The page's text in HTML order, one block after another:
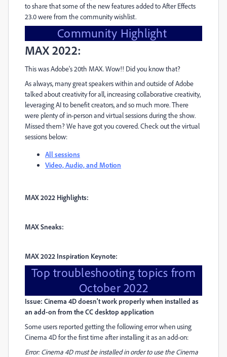
to share that some of the new features added to After Effects
23.0 were from the community wishlist.
Community Highlight
MAX 2022:
This was Adobe's 20th MAX. Wow!! Did you know that?
As always, many great speakers within and outside of Adobe
talked about creativity for all, increasing collaborative creativity,
leveraging AI to benefit creators, and so much more. There
were plenty of in-person and virtual sessions during the show.
Missed them? We have got you covered. Check out the virtual
sessions below:
All sessions
Video, Audio, and Motion
MAX 2022 Highlights:
MAX Sneaks:
MAX 2022 Inspiration Keynote:
Top troubleshooting topics from
October 2022
Issue: Cinema 4D doesn't work properly when installed as
an add-on from the CC desktop application
Some users reported getting the following error when using
Cinema 4D for the first time after installing it as an add-on:
Error: Cinema 4D must be installed in order to use the Cinema